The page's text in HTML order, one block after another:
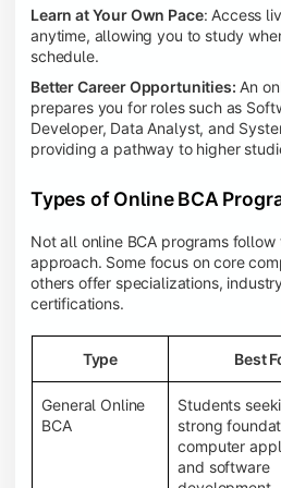
Learn at Your Own Pace: Access
anytime, allowing you to study
schedule.
Better Career Opportunities: An
prepares you for roles such as
Developer, Data Analyst, and
providing a pathway to higher
Types of Online BCA
Not all online BCA programs follow
approach. Some focus on core
others offer specializations,
certifications.
Type Best
General Online
BCA
Students
strong
computer
and software